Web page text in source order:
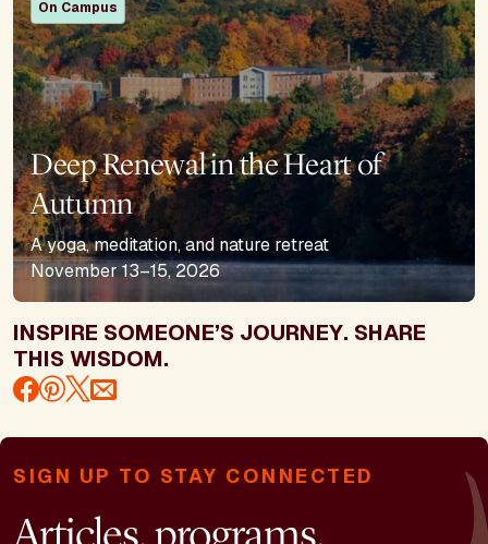
On Campus
Deep Renewal in the Heart of
Autumn
A yoga, meditation, and nature retreat
November 13–15, 2026
INSPIRE SOMEONE’S JOURNEY. SHARE
THIS WISDOM.
SIGN UP TO STAY CONNECTED